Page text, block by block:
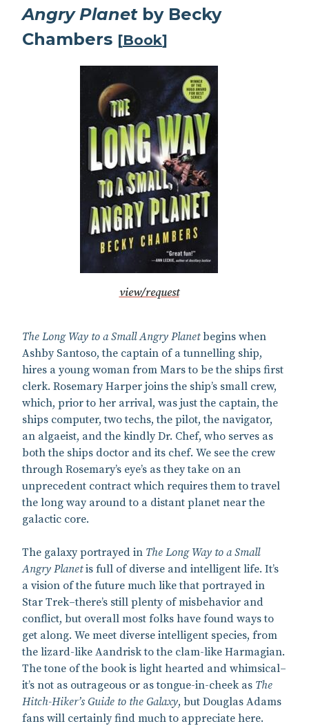
Angry Planetby Becky
Chambers [Book]
view/request
The Long Way to a Small Angry Planetbegins when
Ashby Santoso, the captain of a tunnelling ship,
hires a young woman from Mars to be the ships first
clerk. Rosemary Harper joins the ship’s small crew,
which, prior to her arrival, was just the captain, the
ships computer, two techs, the pilot, the navigator,
an algaeist, and the kindly Dr. Chef, who serves as
both the ships doctor and its chef. We see the crew
through Rosemary’s eye’s as they take on an
unprecedent contract which requires them to travel
the long way around to a distant planet near the
galactic core.
The galaxy portrayed in The Long Way to a Small
Angry Planetis full of diverse and intelligent life. It’s
a vision of the future much like that portrayed in
Star Trek–there’s still plenty of misbehavior and
conflict, but overall most folks have found ways to
get along. We meet diverse intelligent species, from
the lizard-like Aandrisk to the clam-like Harmagian.
The tone of the book is light hearted and whimsical–
it’s not as outrageous or as tongue-in-cheek as The
Hitch-Hiker’s Guide to the Galaxy, but Douglas Adams
fans will certainly find much to appreciate here.